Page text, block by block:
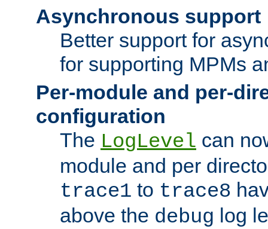
Asynchronous support
Better support for
for supporting MPMs
Per-module and per-
configuration
The LogLevel can
module and per
trace1 to trace8
above the debug log